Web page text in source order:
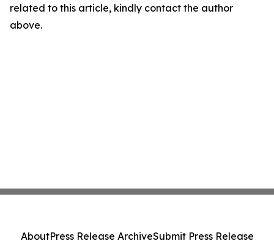
related to this article, kindly contact the author
above.
AboutPress Release ArchiveSubmit Press Release